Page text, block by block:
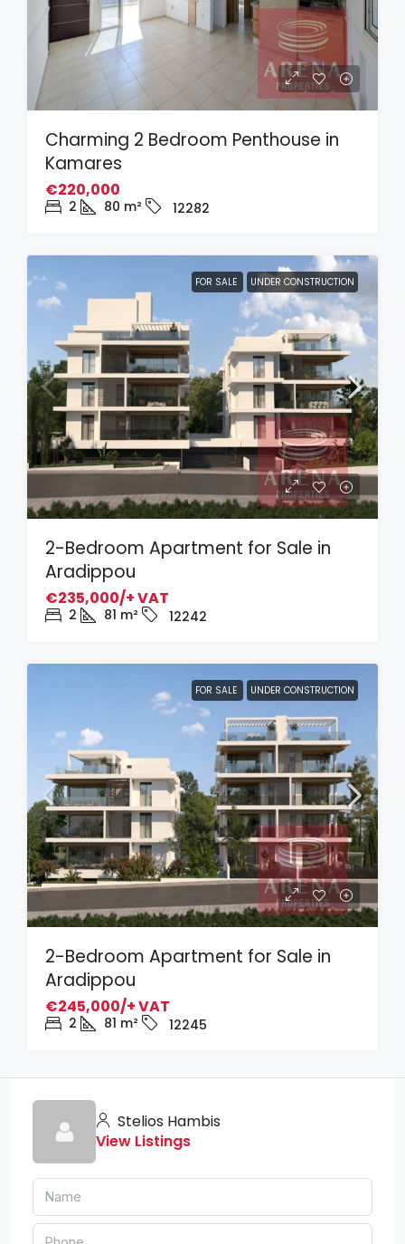
Charming 2 Bedroom Penthouse in
Kamares
€220,000
2 80 m² 12282
FOR SALE UNDER CONSTRUCTION
2-Bedroom Apartment for Sale in
Aradippou
€235,000/+ VAT
2 81 m² 12242
FOR SALE UNDER CONSTRUCTION
2-Bedroom Apartment for Sale in
Aradippou
€245,000/+ VAT
2 81 m² 12245
Stelios Hambis
View Listings